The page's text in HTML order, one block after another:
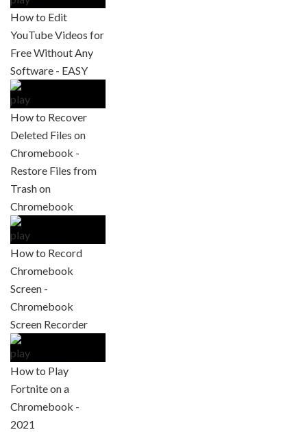
How to Edit
YouTube Videos for
Free Without Any
Software - EASY
How to Recover
Deleted Files on
Chromebook -
Restore Files from
Trash on
Chromebook
How to Record
Chromebook
Screen -
Chromebook
Screen Recorder
How to Play
Fortnite on a
Chromebook -
2021